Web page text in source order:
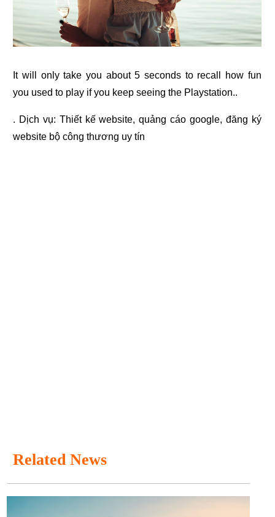
It will only take you about 5 seconds to recall how fun
you used to play if you keep seeing the Playstation..
. Dịch vụ: Thiết kế website,quảng cáo google, đăng ký
website bộ công thương uy tín
Related News